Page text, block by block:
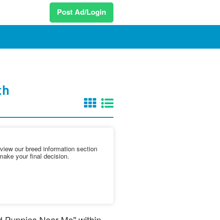
Post Ad/Login
our breed information section
your final decision.